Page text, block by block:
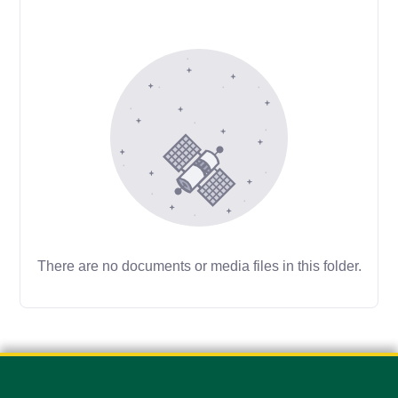
There are no documents or media files in this folder.